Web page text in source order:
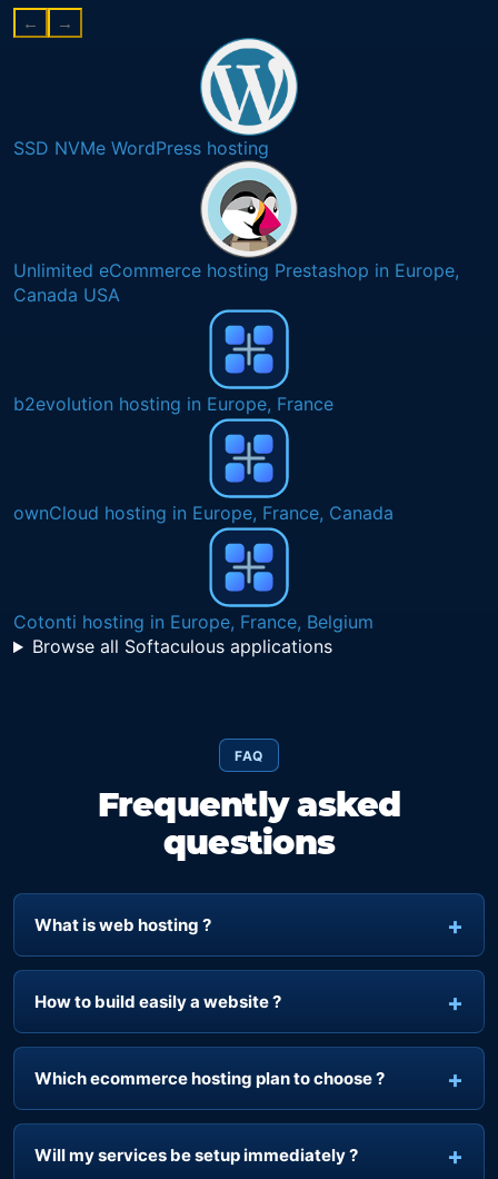
← →
SSD NVMe WordPress hosting
Unlimited eCommerce hosting Prestashop in Europe,
Canada USA
b2evolution hosting in Europe, France
ownCloud hosting in Europe, France, Canada
Cotonti hosting in Europe, France, Belgium
Browse all Softaculous applications
FAQ
Frequently asked
questions
What is web hosting ?
How to build easily a website ?
Which ecommerce hosting plan to choose ?
Will my services be setup immediately ?